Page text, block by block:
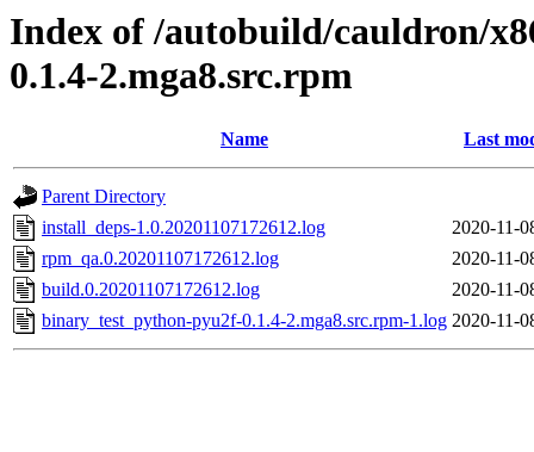
Index of /autobuild/cauldron/
0.1.4-2.mga8.src.rpm
Name Last
Parent Directory
install_deps-1.0.20201107172612.log
2020-11-
rpm_qa.0.20201107172612.log
2020-11-
build.0.20201107172612.log
2020-11-
binary_test_python-pyu2f-0.1.4-2.mga8.src.rpm-1.log 2020-11-